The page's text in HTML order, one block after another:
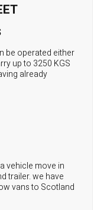
be operated either
up to 3250 KGS
already
vehicle move in
trailer. we have
vans to Scotland